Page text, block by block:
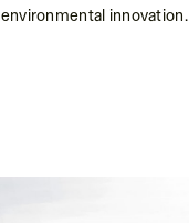
environmental innovation.